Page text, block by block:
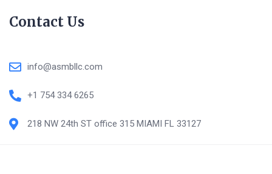
Contact Us
info@asmbllc.com
+1 754 334 6265
218 NW 24th ST office 315 MIAMI FL 33127